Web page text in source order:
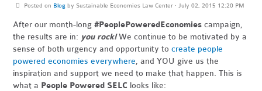
Posted on Blogby Sustainable Economies Law Center· July 02, 2015 12:20 PM
After our month-long#PeoplePoweredEconomies campaign,
the results are in: you rock!We continue to be motivated by a
sense of both urgency and opportunity tocreate people
powered economies everywhere, and YOU give us the
inspiration and support we need to make that happen. This is
what a People Powered SELC looks like: